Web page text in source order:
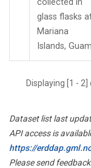
glass flasks
Mariana
Islands,
Displaying [1 -
Dataset list last
API access is
https://
Please send